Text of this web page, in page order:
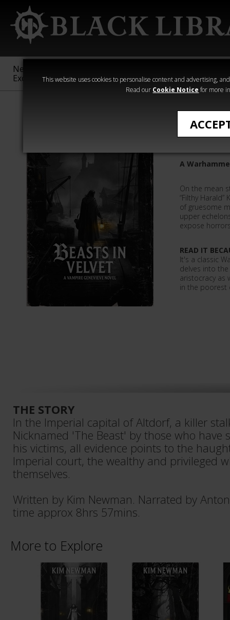
This website uses cookies to personalise content and advertising,
Read our Cookie Notice for more
New &
Exclusive
Sigmar
40,000
Heresy
Beasts
A
On the mean
“Filthy
of gruesome
upper
expose
READ IT
It's a classic
delves into
aristocracy as
in the poorest
THE STORY
In the Imperial capital of Altdorf, a killer
Nicknamed 'The Beast' by those who have
his victims, all evidence points to the
Imperial court, the wealthy and privileged
themselves.
Written by Kim Newman. Narrated by
time approx 8hrs 57mins.
More to Explore